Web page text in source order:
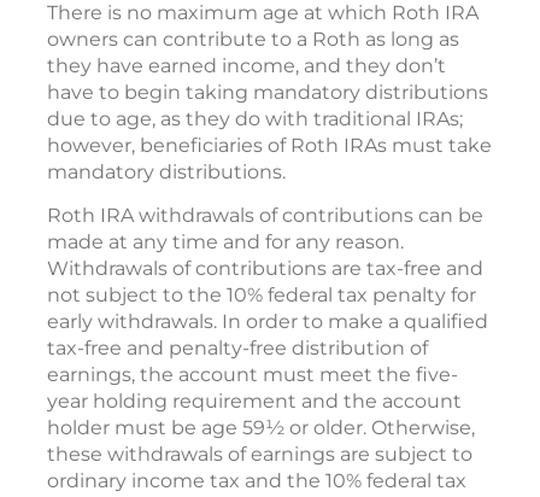
There is no maximum age at which Roth IRA
owners can contribute to a Roth as long as
they have earned income, and they don’t
have to begin taking mandatory distributions
due to age, as they do with traditional IRAs;
however, beneficiaries of Roth IRAs must take
mandatory distributions.
Roth IRA withdrawals of contributions can be
made at any time and for any reason.
Withdrawals of contributions are tax-free and
not subject to the 10% federal tax penalty for
early withdrawals. In order to make a qualified
tax-free and penalty-free distribution of
earnings, the account must meet the five-
year holding requirement and the account
holder must be age 59½ or older. Otherwise,
these withdrawals of earnings are subject to
ordinary income tax and the 10% federal tax